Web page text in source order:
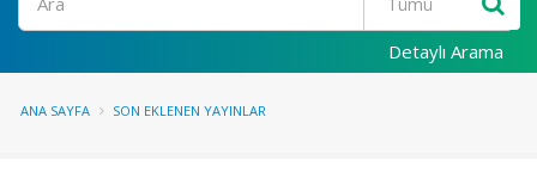
Detaylı Arama
ANA SAYFA SON EKLENEN YAYINLAR